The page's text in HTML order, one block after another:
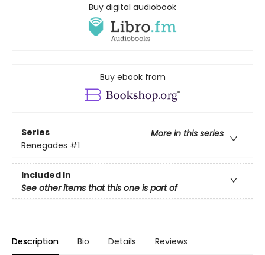
Buy digital audiobook
Buy ebook from
Series
More in this series
Renegades #1
Included In
See other items that this one is part of
Description Bio Details Reviews